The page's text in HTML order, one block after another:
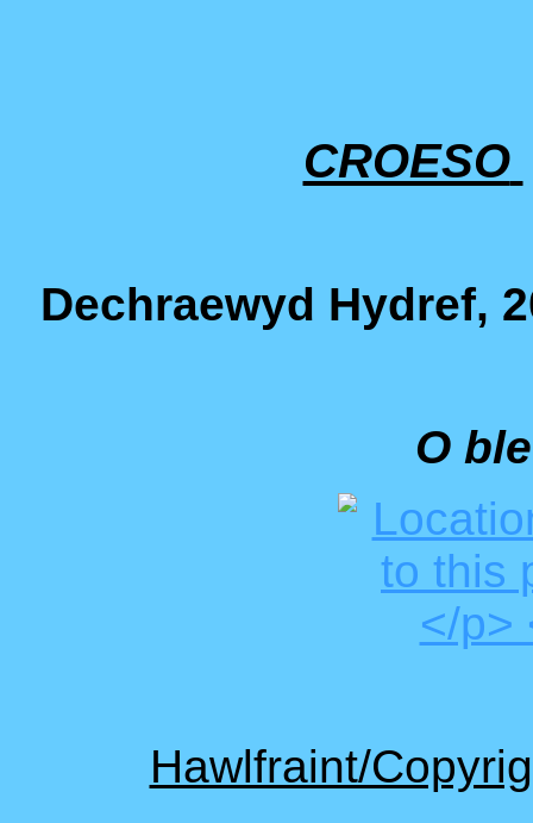
CROESO
Dechraewyd Hydref,
O
Hawlfraint/